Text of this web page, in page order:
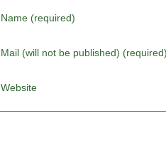
Name (required)
Mail (will not be published)
Website